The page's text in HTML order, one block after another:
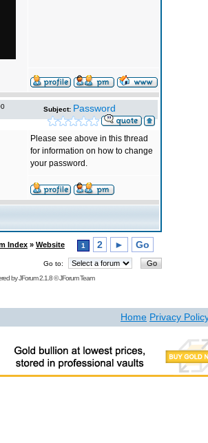
Subject: Password
Please see above in this thread
for information on how to change
your password.
Index » Website 1 2 ► Go
Go to:
byJForum 2.1.8©JForum Team
Home Privacy